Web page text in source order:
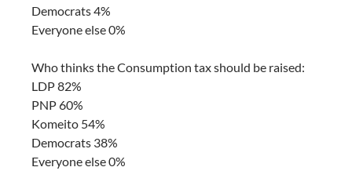
Democrats 4%
Everyone else 0%
Who thinks the Consumption tax should be raised:
LDP 82%
PNP 60%
Komeito 54%
Democrats 38%
Everyone else 0%